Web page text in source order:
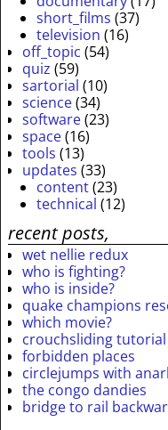
short_films (37)
television (16)
off_topic (54)
quiz (59)
sartorial (10)
science(34)
software(23)
space(16)
tools (13)
updates (33)
content(23)
technical (12)
recent posts,
wet nellie redux
who is fighting?
who is inside?
quake champions
which movie?
crouchsliding
forbidden places
circlejumps with
the congo dandies
bridge to rail